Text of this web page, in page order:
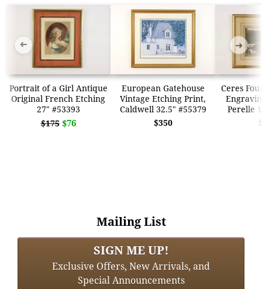
Portrait of a Girl Antique
Original French Etching
27" #53393
$175 $76
European Gatehouse
Vintage Etching Print,
Caldwell 32.5" #55379
$350
Ceres
Perelle
➜ ➜
Mailing List
SIGN ME UP!
Exclusive Offers, New Arrivals, and
Special Announcements